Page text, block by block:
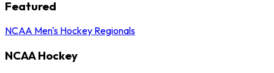
Featured
NCAA Men's Hockey Regionals
NCAA Hockey